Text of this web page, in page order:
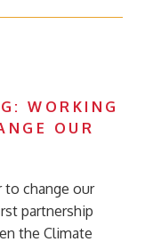
WORKING
OUR
to change our
partnership
the Climate